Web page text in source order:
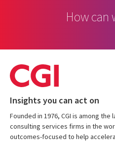
How can
Insights you can act on
Founded in 1976, CGI is among the
consulting services firms in the
outcomes-focused to help